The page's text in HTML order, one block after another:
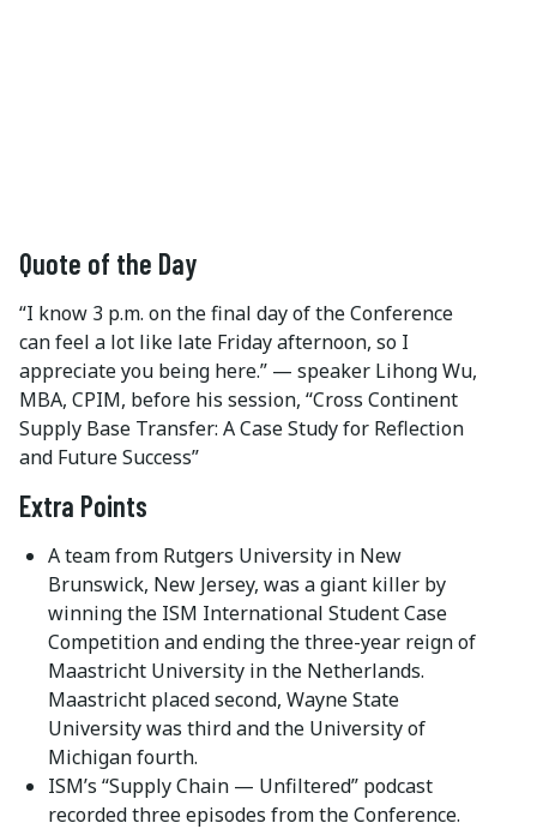
Quote of the Day
“I know 3 p.m. on the final day of the Conference
can feel a lot like late Friday afternoon, so I
appreciate you being here.” — speaker Lihong Wu,
MBA, CPIM, before his session, “Cross Continent
Supply Base Transfer: A Case Study for Reflection
and Future Success”
Extra Points
A team from Rutgers University in New
Brunswick, New Jersey, was a giant killer by
winning the ISM International Student Case
Competition and ending the three-year reign of
Maastricht University in the Netherlands.
Maastricht placed second, Wayne State
University was third and the University of
Michigan fourth.
ISM’s “Supply Chain — Unfiltered” podcast
recorded three episodes from the Conference.